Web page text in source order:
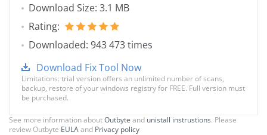
Download Size: 3.1 MB
Rating:
Downloaded: 943 473 times
Download Fix Tool Now
Limitations: trial version offers an unlimited number of scans,
backup, restore of your windows registry for FREE. Full version must
be purchased.
See more information aboutOutbyte and unistall instrustions. Please
review Outbyte EULAand Privacy policy